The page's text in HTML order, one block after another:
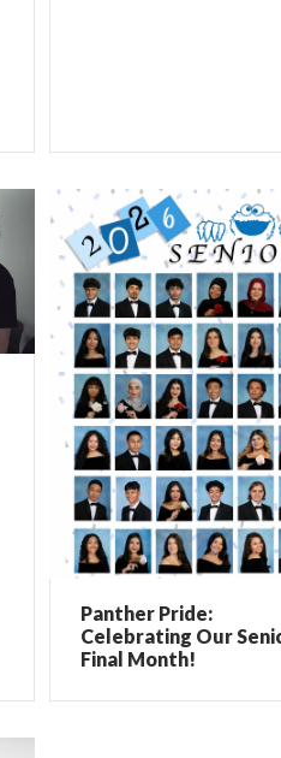
Panther Pride:
Celebrating Our
Final Month!